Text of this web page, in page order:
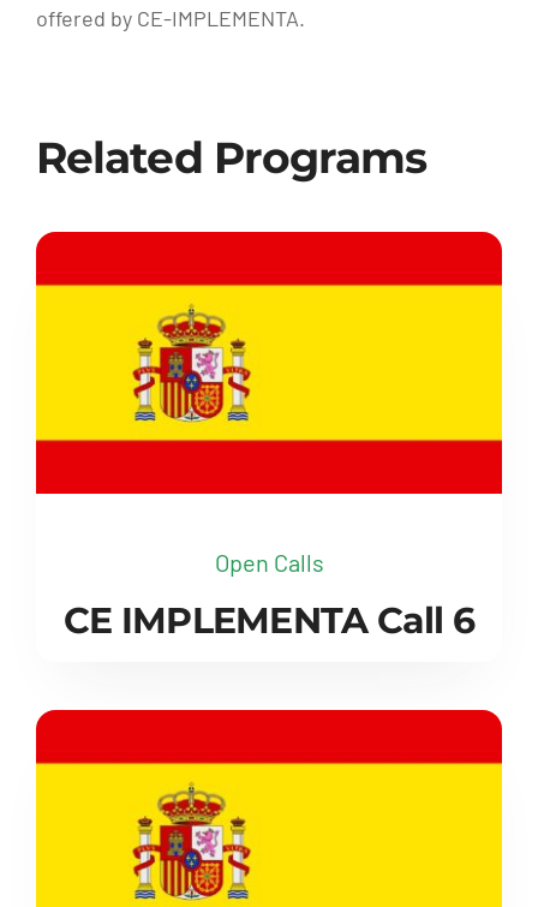
offered by CE-IMPLEMENTA.
Related Programs
Open Calls
CE IMPLEMENTA Call 6